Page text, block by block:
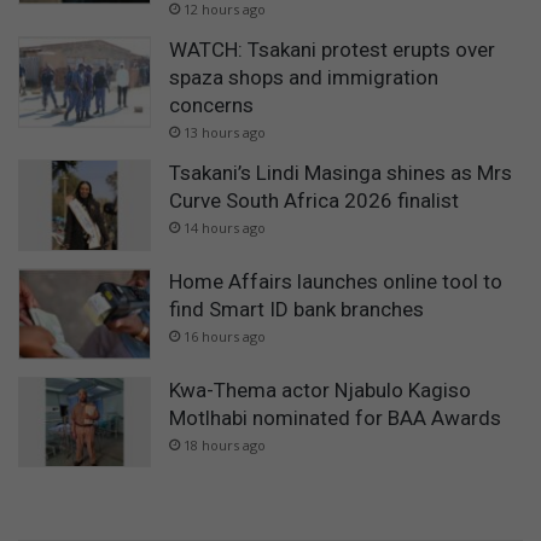
12 hours ago
WATCH: Tsakani protest erupts over
spaza shops and immigration
concerns
13 hours ago
Tsakani’s Lindi Masinga shines as Mrs
Curve South Africa 2026 finalist
14 hours ago
Home Affairs launches online tool to
find Smart ID bank branches
16 hours ago
Kwa-Thema actor Njabulo Kagiso
Motlhabi nominated for BAA Awards
18 hours ago